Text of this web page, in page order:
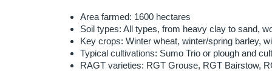
Area farmed: 1600 hectares
Soil types: All types, from heavy clay to sand,
Key crops: Winter wheat, winter/spring barley,
Typical cultivations: Sumo Trio or plough and
RAGT varieties: RGT Grouse, RGT Bairstow,